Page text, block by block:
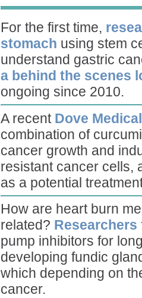
For the first time,
stomach using stem
understand gastric
a behind the scenes
ongoing since 2010.
A recent Dove
combination of
cancer growth and
resistant cancer cells,
as a potential
How are heart burn
related? Researchers
pump inhibitors for
developing fundic
which depending on
cancer.